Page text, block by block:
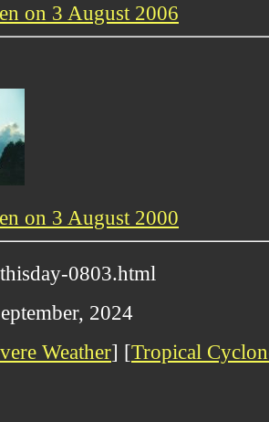
on 3 August 2006
on 3 August 2000
0803.html
2024
Weather] [Tropical